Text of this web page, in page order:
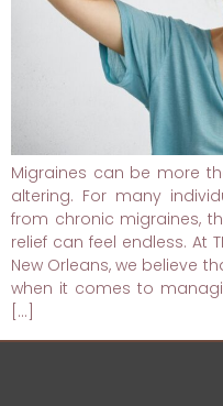
Migraines can be more
altering. For many
from chronic migraines,
relief can feel endless. At
New Orleans, we believe
when it comes to
[…]